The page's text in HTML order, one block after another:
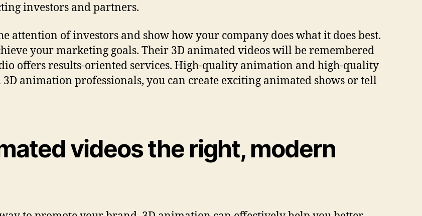
investors and partners.
attention of investors and show how your company does what it does best.
your marketing goals. Their 3D animated videos will be remembered
offers results-oriented services. High-quality animation and high-quality
animation professionals, you can create exciting animated shows or tell
videos the right, modern